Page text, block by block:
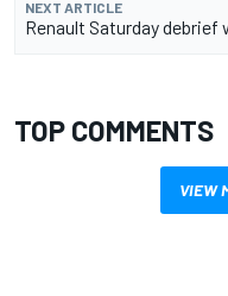
NEXT ARTICLE
Renault Saturday debrief
TOP COMMENTS
VIEW